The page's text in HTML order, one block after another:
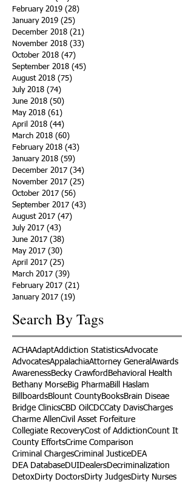
February 2019 (28)
January 2019 (25)
December 2018 (21)
November 2018 (33)
October 2018 (47)
September 2018 (45)
August 2018 (75)
July 2018 (74)
June 2018 (50)
May 2018 (61)
April 2018 (44)
March 2018 (60)
February 2018 (43)
January 2018 (59)
December 2017 (34)
November 2017 (25)
October 2017 (56)
September 2017 (43)
August 2017 (47)
July 2017 (43)
June 2017 (38)
May 2017 (30)
April 2017 (25)
March 2017 (39)
February 2017 (21)
January 2017 (19)
Search By Tags
ACHAAdaptAddiction StatisticsAdvocate
AdvocatesAppalachiaAttorney General Awards
AwarenessBecky Crawford Behavioral Health
Bethany MorseBig PharmaBill Haslam
BillboardsBlount CountyBooksBrain Diseae
Bridge ClinicsCBD Oil CDCCaty DavisCharges
Charme AllenCivil Asset Forfeiture
Collegiate RecoveryCost of AddictionCount It
County EffortsCrime Comparison
Criminal ChargesCriminal JusticeDEA
DEA DatabaseDUIDealersDecriminalization
DetoxDirty DoctorsDirty JudgesDirty Nurses